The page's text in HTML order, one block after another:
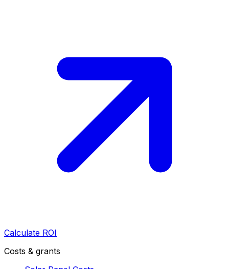
Calculate ROI
Costs & grants